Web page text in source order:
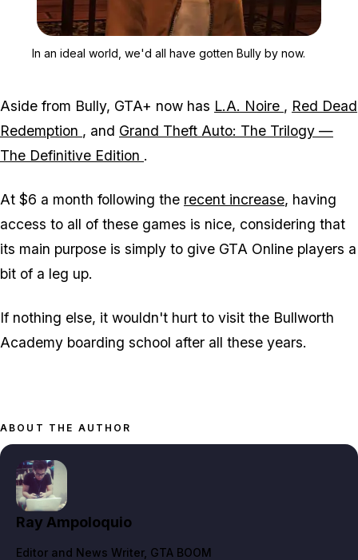
In an ideal world, we'd all have gotten Bully by now.
Aside from Bully, GTA+ now has L.A. Noire , Red Dead
Redemption , and Grand Theft Auto: The Trilogy —
The Definitive Edition .
At $6 a month following the recent increase, having
access to all of these games is nice, considering that
its main purpose is simply to give GTA Online players a
bit of a leg up.
If nothing else, it wouldn't hurt to visit the Bullworth
Academy boarding school after all these years.
ABOUT THE AUTHOR
Ray Ampoloquio
Editor and News Writer, GTA BOOM